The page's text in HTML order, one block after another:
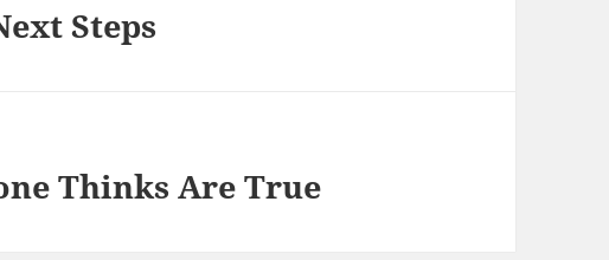
Steps
Thinks Are True